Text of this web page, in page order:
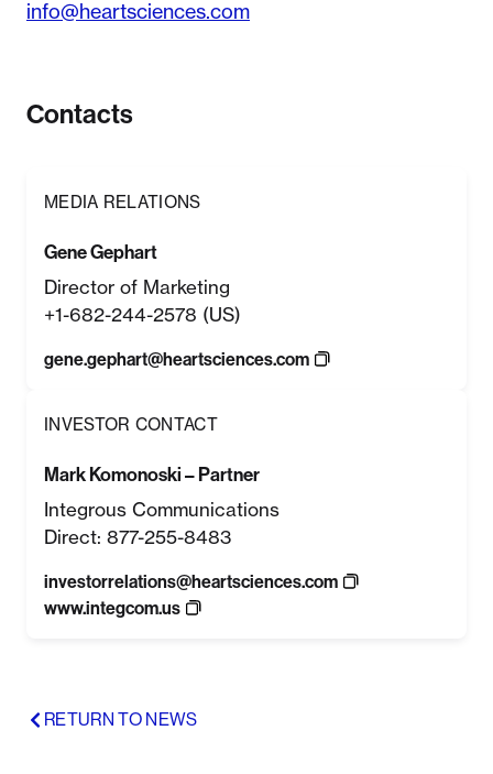
info@heartsciences.com
Contacts
MEDIA RELATIONS
Gene Gephart
Director of Marketing
+1-682-244-2578 (US)
gene.gephart@heartsciences.com
INVESTOR CONTACT
Mark Komonoski – Partner
Integrous Communications
Direct: 877-255-8483
investorrelations@heartsciences.com
www.integcom.us
RETURN TO NEWS